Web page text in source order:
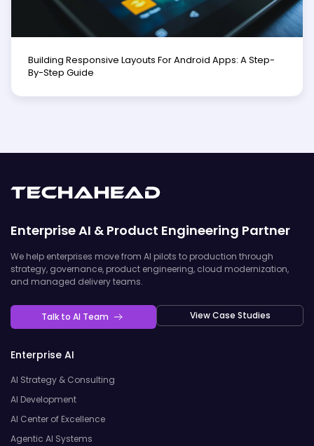
Building Responsive Layouts For Android Apps: A Step-
By-Step Guide
Enterprise AI & Product Engineering Partner
We help enterprises move from AI pilots to production through
strategy, governance, product engineering, cloud modernization,
and managed delivery teams.
Talk to AI Team View Case Studies
Enterprise AI
AI Strategy & Consulting
AI Development
AI Center of Excellence
Agentic AI Systems